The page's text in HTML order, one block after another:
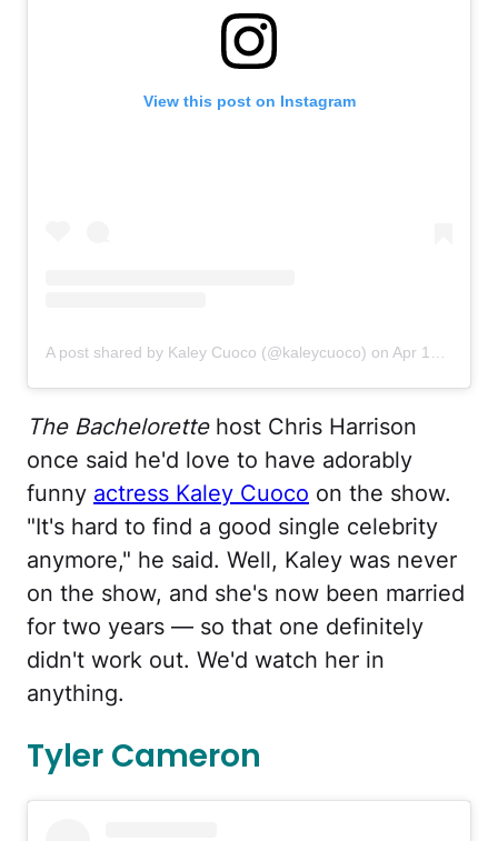
View this post on Instagram
A post shared by Kaley Cuoco (@kaleycuoco) on Apr 10, 2020 at 4:10pm PDT
The Bachelorettehost Chris Harrison
once said he'd love to have adorably
funny actress Kaley Cuoco on the show.
"It's hard to find a good single celebrity
anymore," he said. Well, Kaley was never
on the show, and she's now been married
for two years — so that one definitely
didn't work out. We'd watch her in
anything.
Tyler Cameron